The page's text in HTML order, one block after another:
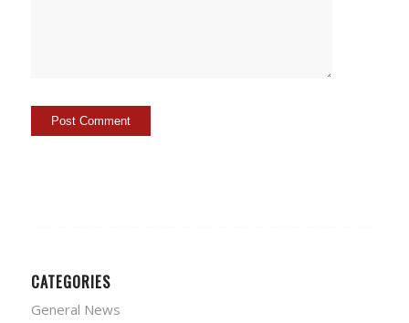
CATEGORIES
General News